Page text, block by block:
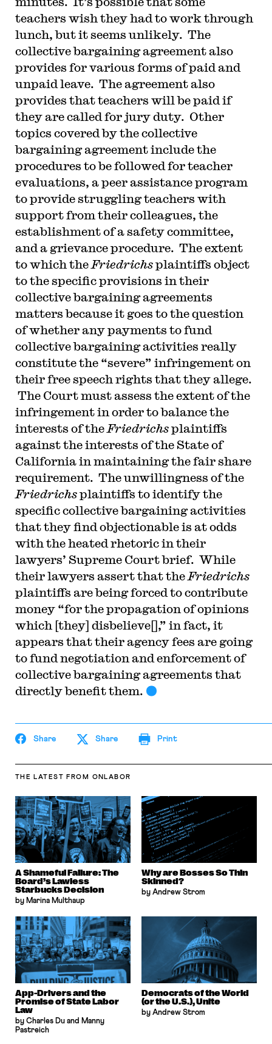
teachers wish they had to work through
lunch, but it seems unlikely. The
collective bargaining agreement also
provides for various forms of paid and
unpaid leave. The agreement also
provides that teachers will be paid if
they are called for jury duty. Other
topics covered by the collective
bargaining agreement include the
procedures to be followed for teacher
evaluations, a peer assistance program
to provide struggling teachers with
support from their colleagues, the
establishment of a safety committee,
and a grievance procedure. The extent
to which the Friedrichsplaintiffs object
to the specific provisions in their
collective bargaining agreements
matters because it goes to the question
of whether any payments to fund
collective bargaining activities really
constitute the “severe” infringement on
their free speech rights that they allege.
The Court must assess the extent of the
infringement in order to balance the
interests of the Friedrichsplaintiffs
against the interests of the State of
California in maintaining the fair share
requirement. The unwillingness of the
Friedrichsplaintiffs to identify the
specific collective bargaining activities
that they find objectionable is at odds
with the heated rhetoric in their
lawyers’ Supreme Court brief. While
their lawyers assert that the Friedrichs
plaintiffs are being forced to contribute
money “for the propagation of opinions
which [they] disbelieve[],” in fact, it
appears that their agency fees are going
to fund negotiation and enforcement of
collective bargaining agreements that
directly benefit them.
Share Share Print
THE LATEST FROM ONLABOR
A Shameful Failure: The
Board’s Lawless
Starbucks Decision
by Marina Multhaup
Why are Bosses So Thin
Skinned?
by Andrew Strom
App-Drivers and the
Promise of State Labor
Law
by Charles Du and Manny
Pastreich
Democrats of the World
(or the U.S.), Unite
by Andrew Strom